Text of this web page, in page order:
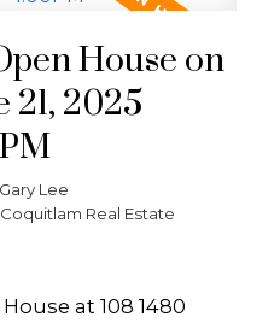
House on
21, 2025
Gary Lee
Real Estate
at 108 1480